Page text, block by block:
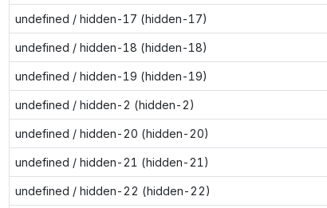
undefined / hidden-17 (hidden-17)
undefined / hidden-18 (hidden-18)
undefined / hidden-19 (hidden-19)
undefined / hidden-2 (hidden-2)
undefined / hidden-20 (hidden-20)
undefined / hidden-21 (hidden-21)
undefined / hidden-22 (hidden-22)